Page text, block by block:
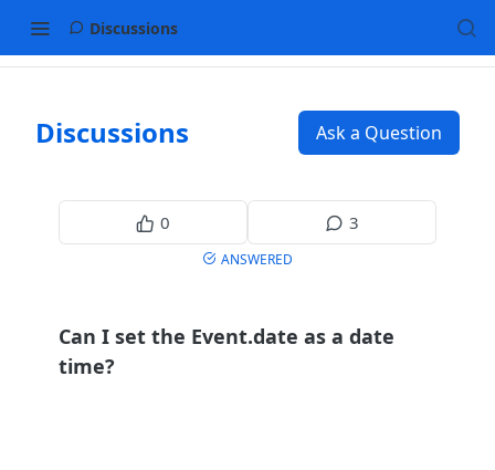
Discussions
Discussions Ask a Question
0 3
ANSWERED
Can I set the Event.date as a date
time?